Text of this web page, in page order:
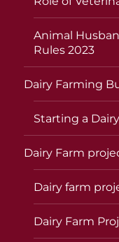
Animal
Rules 2023
Dairy Farming
Starting a
Dairy Farm
Dairy farm
Dairy Farm